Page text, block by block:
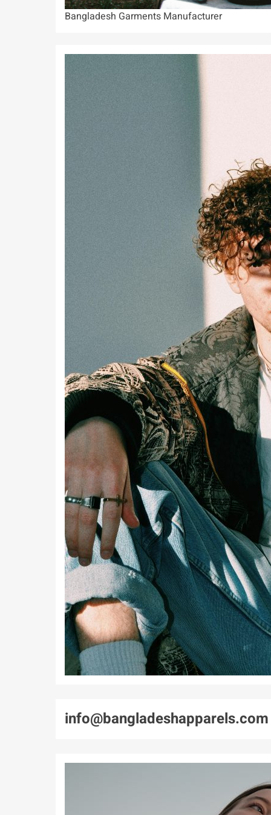
Bangladesh Garments Manufacturer
info@bangladeshapparels.com